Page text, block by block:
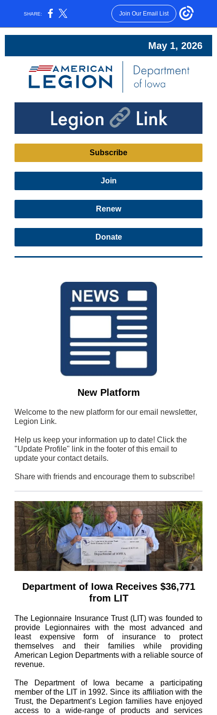
SHARE: Join Our Email List
May 1, 2026
Subscribe
Join
Renew
Donate
New Platform
Welcome to the new platform for our email newsletter,
Legion Link.
Help us keep your information up to date! Click the
"Update Profile" link in the footer of this email to
update your contact details.
Share with friends and encourage them to subscribe!
Department of Iowa Receives $36,771
from LIT
The Legionnaire Insurance Trust (LIT) was founded to
provide Legionnaires with the most advanced and
least expensive form of insurance to protect
themselves and their families while providing
American Legion Departments with a reliable source of
revenue.
The Department of Iowa became a participating
member of the LIT in 1992. Since its affiliation with the
Trust, the Department’s Legion families have enjoyed
access to a wide-range of products and services